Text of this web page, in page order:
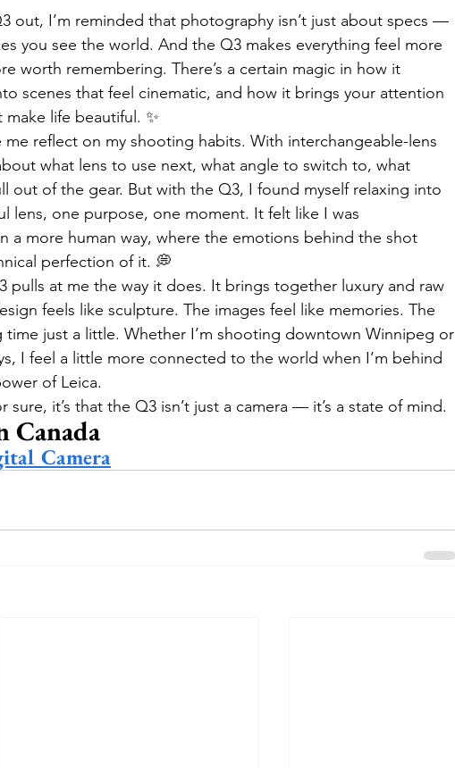
out, I’m reminded that photography isn’t just about specs —
you see the world. And the Q3 makes everything feel more
worth remembering. There’s a certain magic in how it
scenes that feel cinematic, and how it brings your attention
life beautiful. ✨
me reflect on my shooting habits. With interchangeable-lens
what lens to use next, what angle to switch to, what
out of the gear. But with the Q3, I found myself relaxing into
lens, one purpose, one moment. It felt like I was
a more human way, where the emotions behind the shot
perfection of it. 💭
pulls at me the way it does. It brings together luxury and raw
feels like sculpture. The images feel like memories. The
time just a little. Whether I’m shooting downtown Winnipeg or
I feel a little more connected to the world when I’m behind
of Leica.
sure, it’s that the Q3 isn’t just a camera — it’s a state of mind.
Canada
Camera